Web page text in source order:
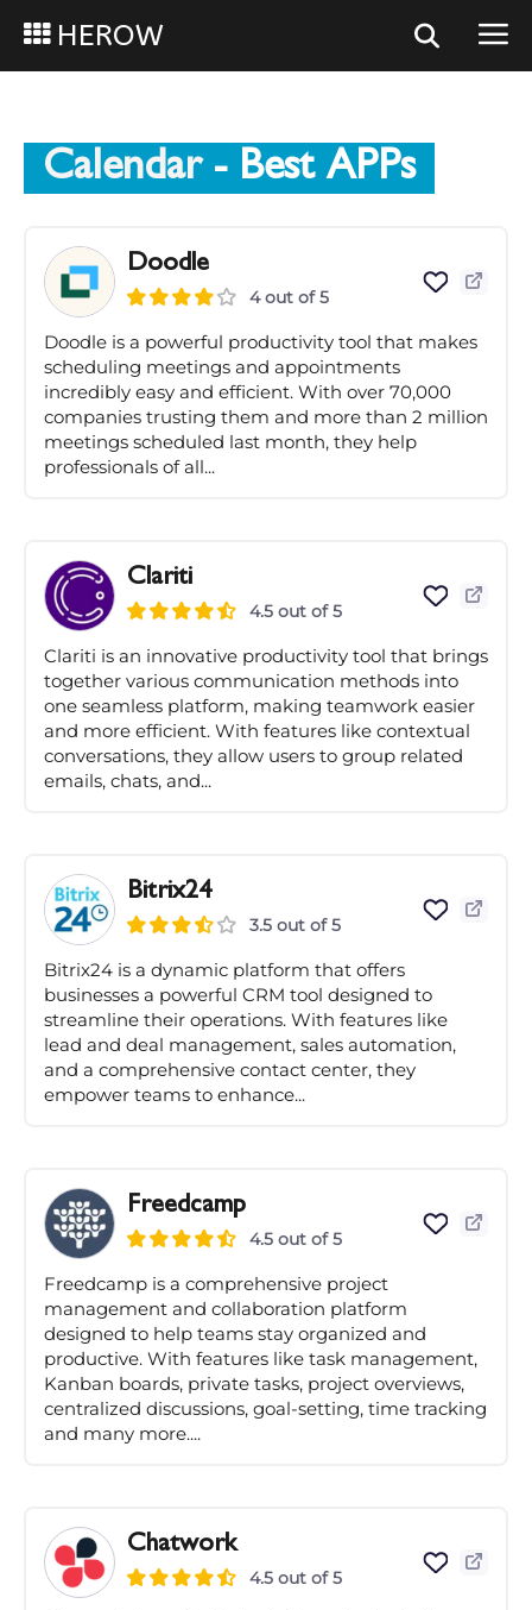
HEROW
Calendar- Best APPs
Doodle
4 out of 5
Doodle is a powerful productivity tool that makes
scheduling meetings and appointments
incredibly easy and efficient. With over 70,000
companies trusting them and more than 2 million
meetings scheduled last month, they help
professionals of all...
Clariti
4.5 out of 5
Clariti is an innovative productivity tool that brings
together various communication methods into
one seamless platform, making teamwork easier
and more efficient. With features like contextual
conversations, they allow users to group related
emails, chats, and...
Bitrix24
3.5 out of 5
Bitrix24 is a dynamic platform that offers
businesses a powerful CRM tool designed to
streamline their operations. With features like
lead and deal management, sales automation,
and a comprehensive contact center, they
empower teams to enhance...
Freedcamp
4.5 out of 5
Freedcamp is a comprehensive project
management and collaboration platform
designed to help teams stay organized and
productive. With features like task management,
Kanban boards, private tasks, project overviews,
centralized discussions, goal-setting, time tracking
and many more....
Chatwork
4.5 out of 5